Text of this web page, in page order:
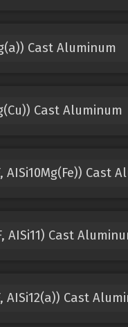
Cast Aluminum
Cast Aluminum
AISi10Mg(Fe)) Cast
AISi11) Cast
AISi12(a)) Cast